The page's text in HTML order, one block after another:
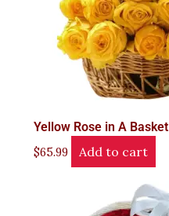
Yellow Rose in A Basket
$65.99 Add to cart